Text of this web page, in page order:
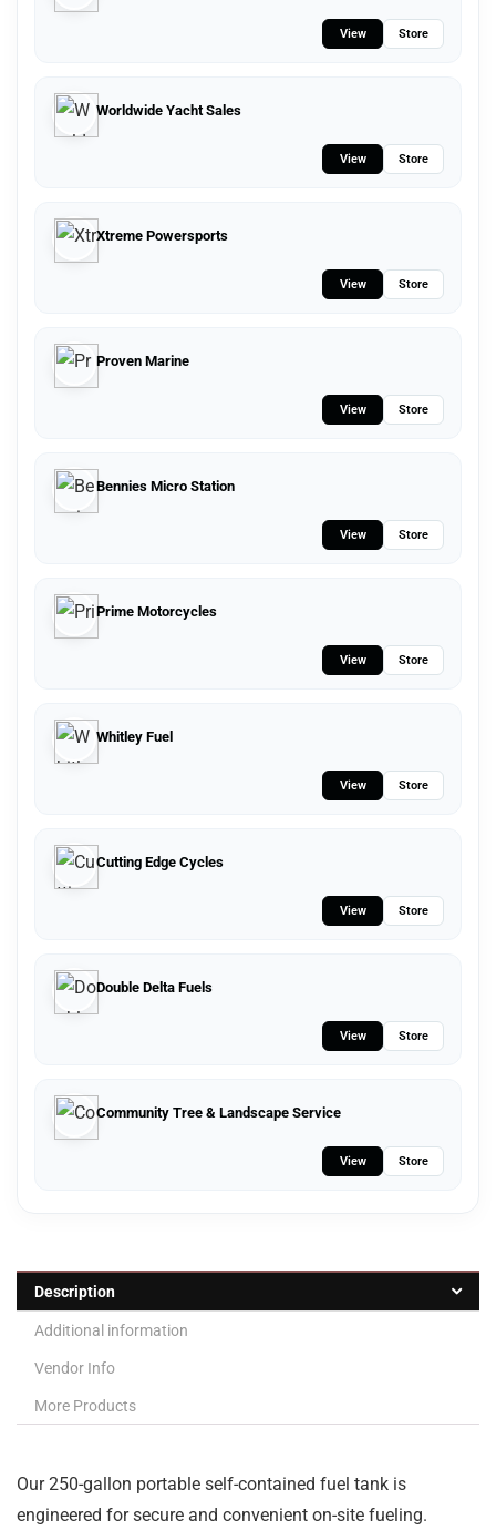
View Store
Worldwide Yacht Sales
View Store
Xtreme Powersports
View Store
Proven Marine
View Store
Bennies Micro Station
View Store
Prime Motorcycles
View Store
Whitley Fuel
View Store
Cutting Edge Cycles
View Store
Double Delta Fuels
View Store
Community Tree & Landscape Service
View Store
Description
Additional information
Vendor Info
More Products
Our 250-gallon portable self-contained fuel tank is
engineered for secure and convenient on-site fueling.